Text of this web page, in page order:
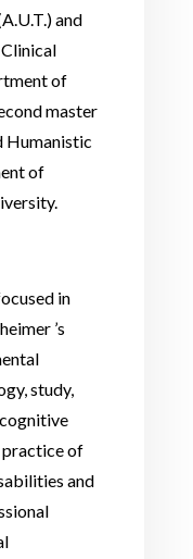
and
of
master
Humanistic
of
in
’s
study,
practice of
and